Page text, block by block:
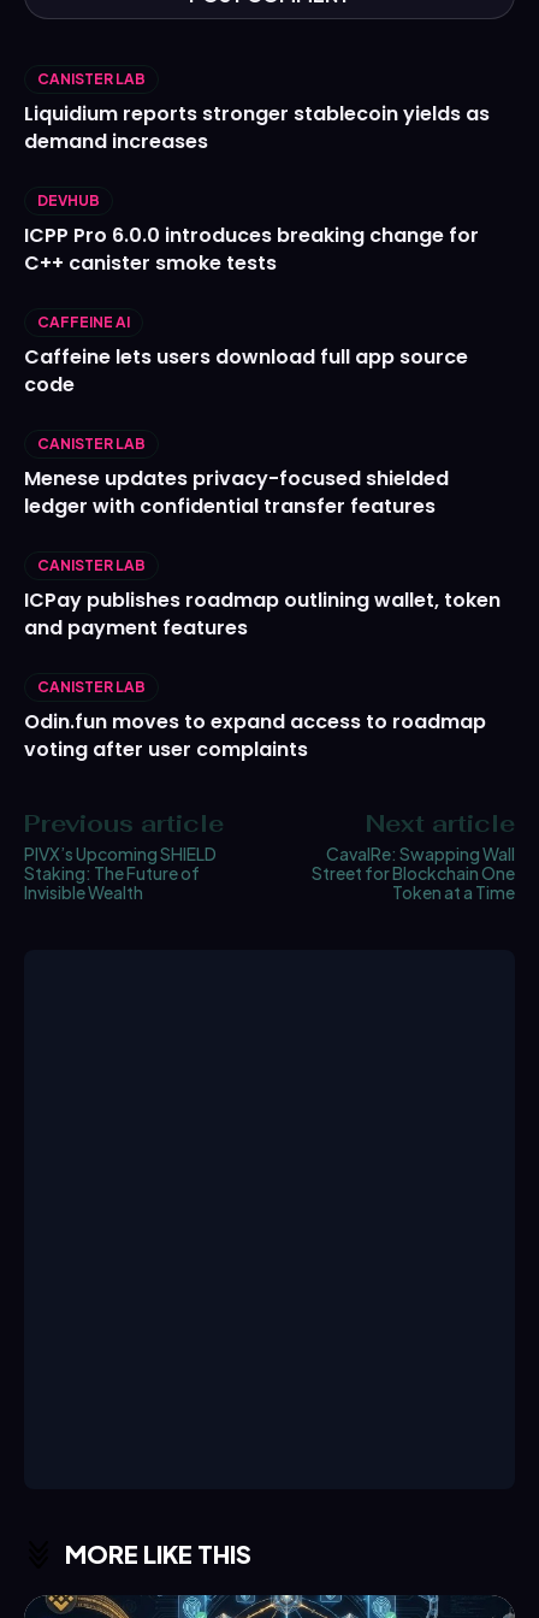
CANISTER LAB
Liquidium reports stronger stablecoin yields as
demand increases
DEVHUB
ICPP Pro 6.0.0 introduces breaking change for
C++ canister smoke tests
CAFFEINE AI
Caffeine lets users download full app source
code
CANISTER LAB
Menese updates privacy-focused shielded
ledger with confidential transfer features
CANISTER LAB
ICPay publishes roadmap outlining wallet, token
and payment features
CANISTER LAB
Odin.fun moves to expand access to roadmap
voting after user complaints
Previous article
PIVX’s Upcoming SHIELD
Staking: The Future of
Invisible Wealth
Next article
CavalRe: Swapping Wall
Street for Blockchain One
Token at a Time
MORE LIKE THIS